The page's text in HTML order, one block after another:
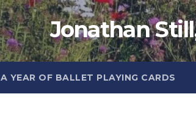
Jonathan
A YEAR OF BALLET PLAYING CARDS